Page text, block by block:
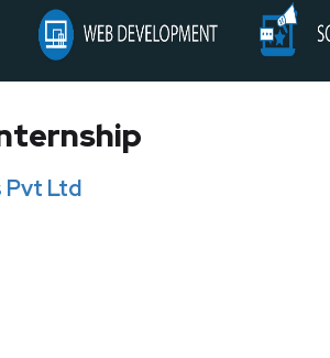
Pvt Ltd